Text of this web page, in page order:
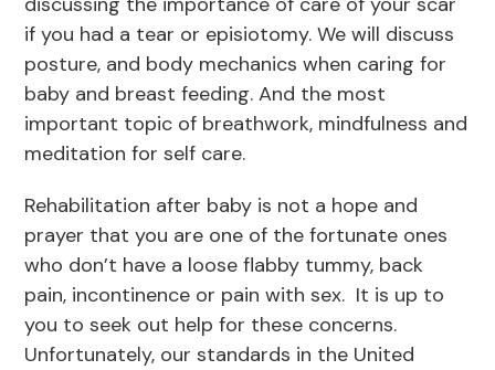
if you had a tear or episiotomy. We will discuss
posture, and body mechanics when caring for
baby and breast feeding. And the most
important topic of breathwork, mindfulness and
meditation for self care.
Rehabilitation after baby is not a hope and
prayer that you are one of the fortunate ones
who don’t have a loose flabby tummy, back
pain, incontinence or pain with sex. It is up to
you to seek out help for these concerns.
Unfortunately, our standards in the United